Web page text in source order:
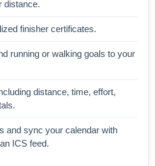
distance.
finisher certificates.
running or walking goals to your
distance, time, effort,
and sync your calendar with
ICS feed.